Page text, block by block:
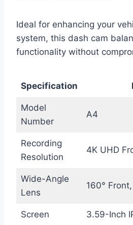
Ideal for enhancing your
system, this dash cam
functionality without
Specification
Model
Number
A4
Recording
Resolution
4K UHD
Wide-Angle
Lens
160°
Screen 3.59-Inch